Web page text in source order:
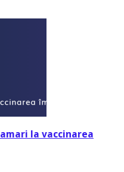
la vaccinarea